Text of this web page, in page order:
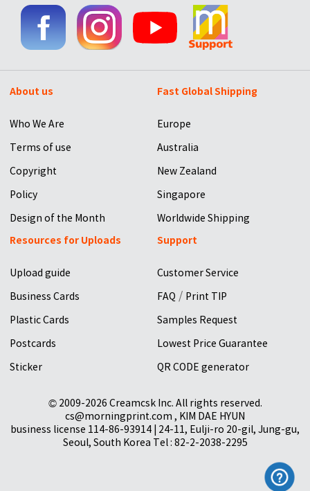
About us
Who We Are
Terms of use
Copyright
Policy
Design of the Month
Fast Global Shipping
Europe
Australia
New Zealand
Singapore
Worldwide Shipping
Resources for Uploads
Upload guide
Business Cards
Plastic Cards
Postcards
Sticker
Support
Customer Service
FAQ / Print TIP
Samples Request
Lowest Price Guarantee
QR CODE generator
© 2009-2026 Creamcsk Inc. All rights reserved.
cs@morningprint.com , KIM DAE HYUN
business license 114-86-93914 | 24-11, Eulji-ro 20-gil, Jung-gu,
Seoul, South Korea Tel : 82-2-2038-2295